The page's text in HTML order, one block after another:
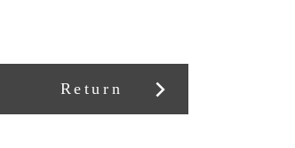
Return